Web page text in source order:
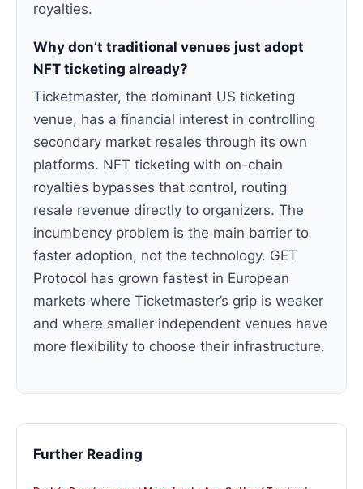
royalties.
Why don’t traditional venues just adopt
NFT ticketing already?
Ticketmaster, the dominant US ticketing
venue, has a financial interest in controlling
secondary market resales through its own
platforms. NFT ticketing with on-chain
royalties bypasses that control, routing
resale revenue directly to organizers. The
incumbency problem is the main barrier to
faster adoption, not the technology. GET
Protocol has grown fastest in European
markets where Ticketmaster’s grip is weaker
and where smaller independent venues have
more flexibility to choose their infrastructure.
Further Reading